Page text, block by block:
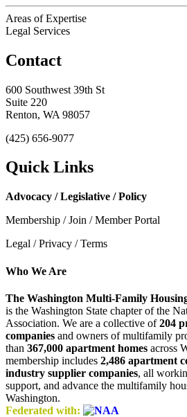
Areas of Expertise
Legal Services
Contact
600 Southwest 39th St
Suite 220
Renton, WA 98057
(425) 656-9077
Quick Links
Advocacy / Legislative / Policy
Membership / Join / Member Portal
Legal / Privacy / Terms
Who We Are
The Washington Multi-Family
is the Washington State chapter of the
Association. We are a collective of204
companies and owners of multifamily
than 367,000 apartment homes across
membership includes 2,486 apartment
industry supplier companies, all
support, and advance the multifamily
Washington.
Federated with: